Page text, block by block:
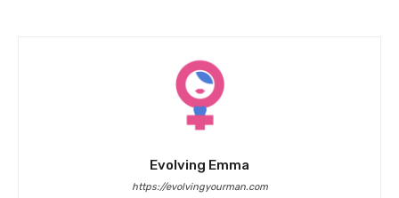
Evolving Emma
https://evolvingyourman.com